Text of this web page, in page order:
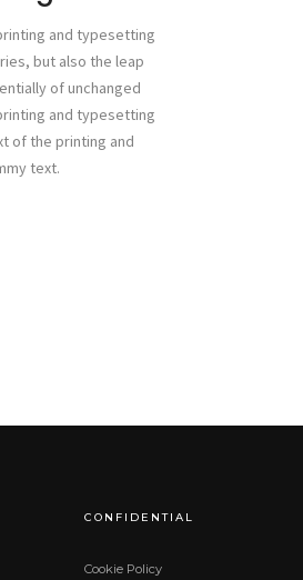
and typesetting
but also the leap
of unchanged
and typesetting
of the printing and
text.
CONFIDENTIAL
Cookie Policy